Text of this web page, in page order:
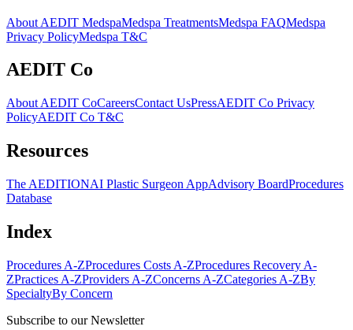
About AEDIT MedspaMedspa TreatmentsMedspa FAQMedspa
Privacy PolicyMedspa T&C
AEDIT Co
About AEDIT CoCareersContact UsPressAEDIT Co Privacy
PolicyAEDIT Co T&C
Resources
The AEDITIONAI Plastic Surgeon AppAdvisory BoardProcedures
Database
Index
Procedures A-ZProcedures Costs A-ZProcedures Recovery A-
ZPractices A-ZProviders A-ZConcerns A-ZCategories A-ZBy
SpecialtyBy Concern
Subscribe to our Newsletter